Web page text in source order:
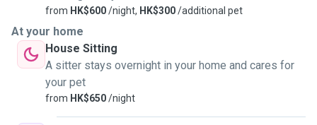
from HK$600/night, HK$300/additional pet
At your home
House Sitting
A sitter stays overnight in your home and cares for
your pet
from HK$650/night